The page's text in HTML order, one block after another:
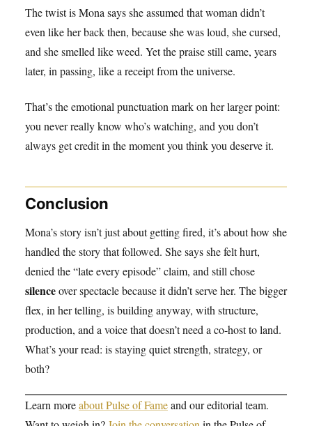
The twist is Mona says she assumed that woman didn’t
even like her back then, because she was loud, she cursed,
and she smelled like weed. Yet the praise still came, years
later, in passing, like a receipt from the universe.
That’s the emotional punctuation mark on her larger point:
you never really know who’s watching, and you don’t
always get credit in the moment you think you deserve it.
Conclusion
Mona’s story isn’t just about getting fired, it’s about how she
handled the story that followed. She says she felt hurt,
denied the “late every episode” claim, and still chose
silenceover spectacle because it didn’t serve her. The bigger
flex, in her telling, is building anyway, with structure,
production, and a voice that doesn’t need a co-host to land.
What’s your read: is staying quiet strength, strategy, or
both?
Learn moreabout Pulse of Fameand our editorial team.